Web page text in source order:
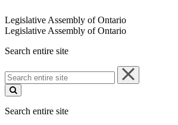
Legislative Assembly of Ontario
Legislative Assembly of Ontario
Search entire site
Search
entire
site
Search entire site